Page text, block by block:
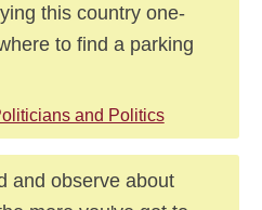
this country one-
to find a parking
and Politics
and observe about